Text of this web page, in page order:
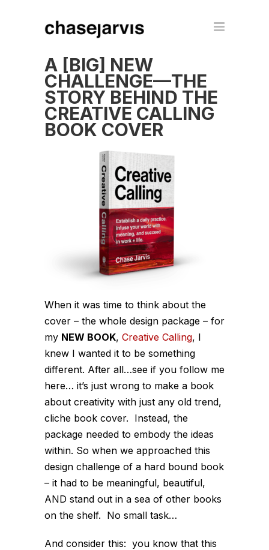
A [BIG] NEW
CHALLENGE—THE
STORY BEHIND THE
CREATIVE CALLING
BOOK COVER
When it was time to think about the
cover – the whole design package – for
my NEW BOOK, Creative Calling, I
knew I wanted it to be something
different. After all…see if you follow me
here… it’s just wrong to make a book
about creativity with just any old trend,
cliche book cover. Instead, the
package needed to embody the ideas
within. So when we approached this
design challenge of a hard bound book
– it had to be meaningful, beautiful,
AND stand out in a sea of other books
on the shelf. No small task…
And consider this: you know that this